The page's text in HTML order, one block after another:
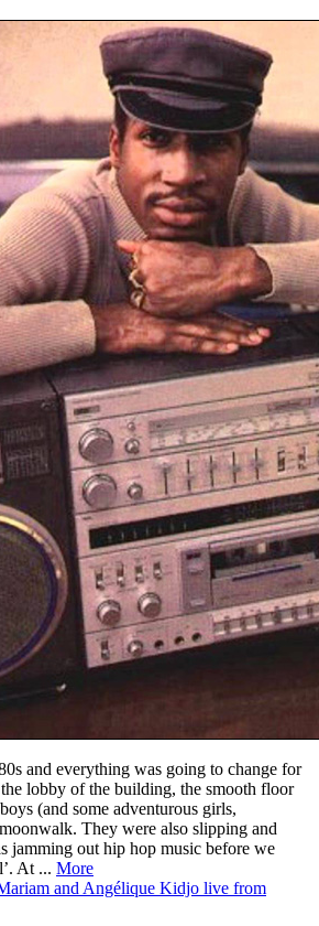
and everything was going to change for
lobby of the building, the smooth floor
(and some adventurous girls,
They were also slipping and
jamming out hip hop music before we
At ... More
and Angélique Kidjo live from